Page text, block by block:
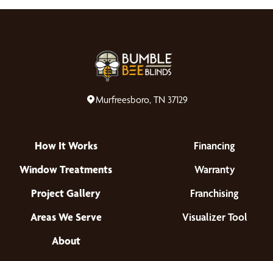
Murfreesboro, TN 37129
How It Works
Window Treatments
Project Gallery
Areas We Serve
About
Financing
Warranty
Franchising
Visualizer Tool